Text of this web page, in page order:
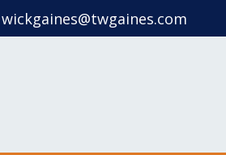
wickgaines@twgaines.com